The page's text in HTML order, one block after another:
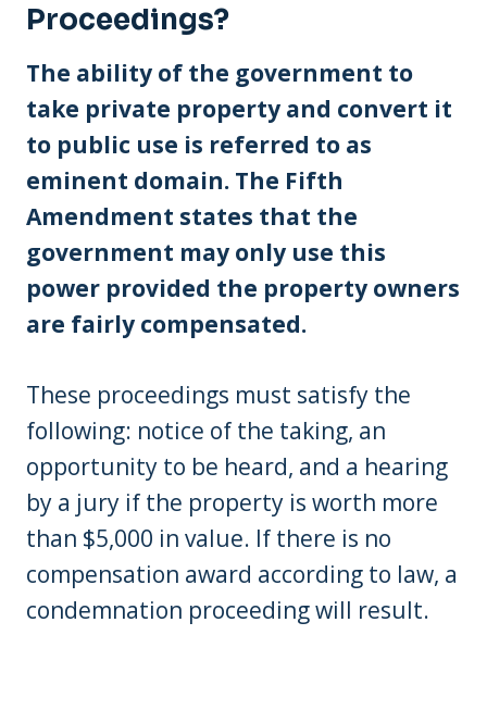
Proceedings?
The ability of the government to
take private property and convert it
to public use is referred to as
eminent domain. The Fifth
Amendment states that the
government may only use this
power provided the property owners
are fairly compensated.
These proceedings must satisfy the
following: notice of the taking, an
opportunity to be heard, and a hearing
by a jury if the property is worth more
than $5,000 in value. If there is no
compensation award according to law, a
condemnation proceeding will result.